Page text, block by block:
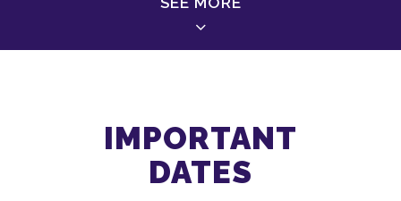
Earth observation
Disaster monitoring
Space exploration
IMPORTANT
DATES